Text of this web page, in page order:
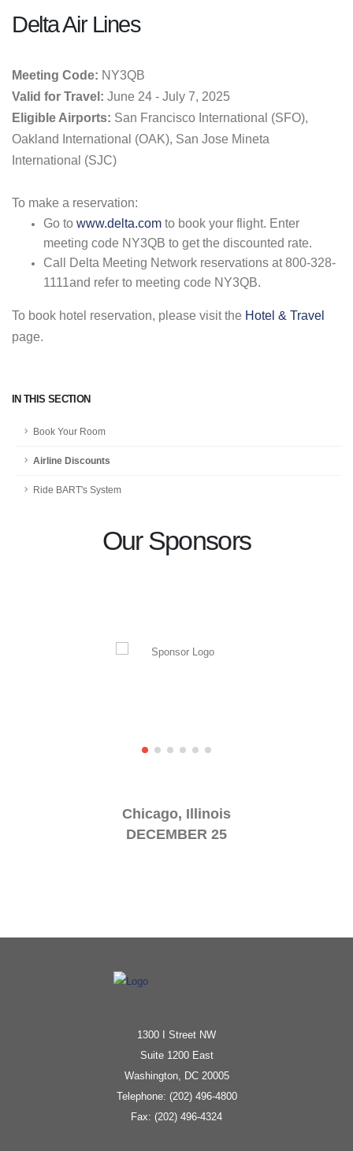
IN THIS SECTION
Book Your Room
Airline Discounts
Ride BART's System
Our Sponsors
Chicago, Illinois
DECEMBER 25
Delta Air Lines
Meeting Code: NY3QB
Valid for Travel: June 24 - July 7, 2025
Eligible Airports: San Francisco International (SFO),
Oakland International (OAK), San Jose Mineta
International (SJC)
To make a reservation:
Go to www.delta.com to book your flight. Enter
meeting code NY3QB to get the discounted rate.
Call Delta Meeting Network reservations at 800-328-
1111and refer to meeting code NY3QB.
To book hotel reservation, please visit the Hotel & Travel
page.
1300 I Street NW
Suite 1200 East
Washington, DC 20005
Telephone: (202) 496-4800
Fax: (202) 496-4324